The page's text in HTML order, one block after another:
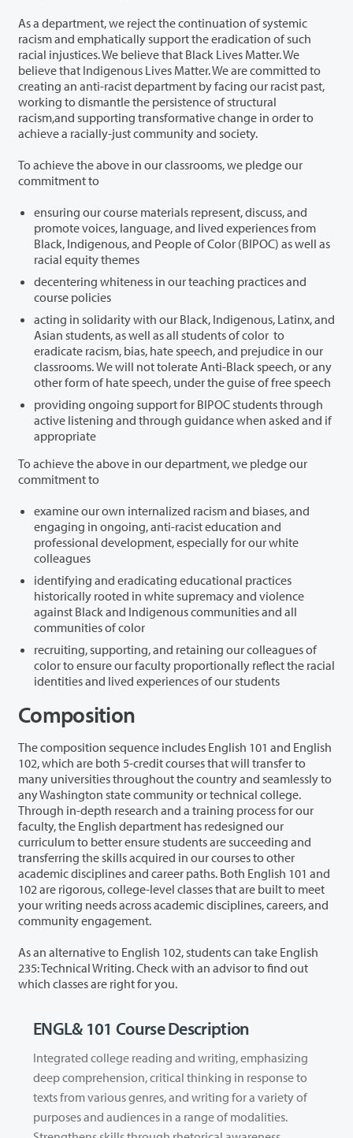
As a department, we reject the continuation of systemic
racism and emphatically support the eradication of such
racial injustices. We believe that Black Lives Matter. We
believe that Indigenous Lives Matter. We are committed to
creating an anti-racist department by facing our racist past,
working to dismantle the persistence of structural
racism,and supporting transformative change in order to
achieve a racially-just community and society.
To achieve the above in our classrooms, we pledge our
commitment to
ensuring our course materials represent, discuss, and
promote voices, language, and lived experiences from
Black, Indigenous, and People of Color (BIPOC) as well as
racial equity themes
decentering whiteness in our teaching practices and
course policies
acting in solidarity with our Black, Indigenous, Latinx, and
Asian students, as well as all students of color to
eradicate racism, bias, hate speech, and prejudice in our
classrooms. We will not tolerate Anti-Black speech, or any
other form of hate speech, under the guise of free speech
providing ongoing support for BIPOC students through
active listening and through guidance when asked and if
appropriate
To achieve the above in our department, we pledge our
commitment to
examine our own internalized racism and biases, and
engaging in ongoing, anti-racist education and
professional development, especially for our white
colleagues
identifying and eradicating educational practices
historically rooted in white supremacy and violence
against Black and Indigenous communities and all
communities of color
recruiting, supporting, and retaining our colleagues of
color to ensure our faculty proportionally reflect the racial
identities and lived experiences of our students
Composition
The composition sequence includes English 101 and English
102, which are both 5-credit courses that will transfer to
many universities throughout the country and seamlessly to
any Washington state community or technical college.
Through in-depth research and a training process for our
faculty, the English department has redesigned our
curriculum to better ensure students are succeeding and
transferring the skills acquired in our courses to other
academic disciplines and career paths. Both English 101 and
102 are rigorous, college-level classes that are built to meet
your writing needs across academic disciplines, careers, and
community engagement.
As an alternative to English 102, students can take English
235: Technical Writing. Check with an advisor to find out
which classes are right for you.
ENGL& 101 Course Description
Integrated college reading and writing, emphasizing
deep comprehension, critical thinking in response to
texts from various genres, and writing for a variety of
purposes and audiences in a range of modalities.